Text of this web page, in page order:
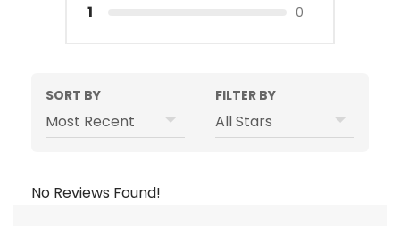
1 0
SORT BY FILTER BY
No Reviews Found!